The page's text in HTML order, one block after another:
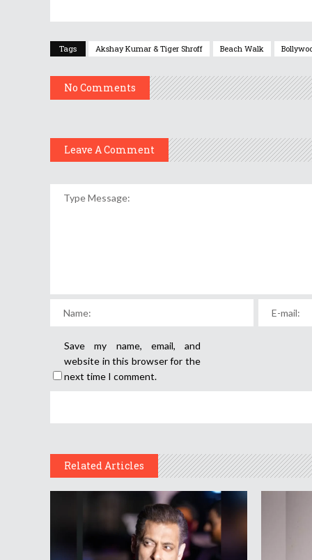
Tags Akshay Kumar & Tiger Shroff Beach Walk
No Comments
Leave A Comment
Save my name, email, and
website in this browser for the
next time I comment.
Related Articles